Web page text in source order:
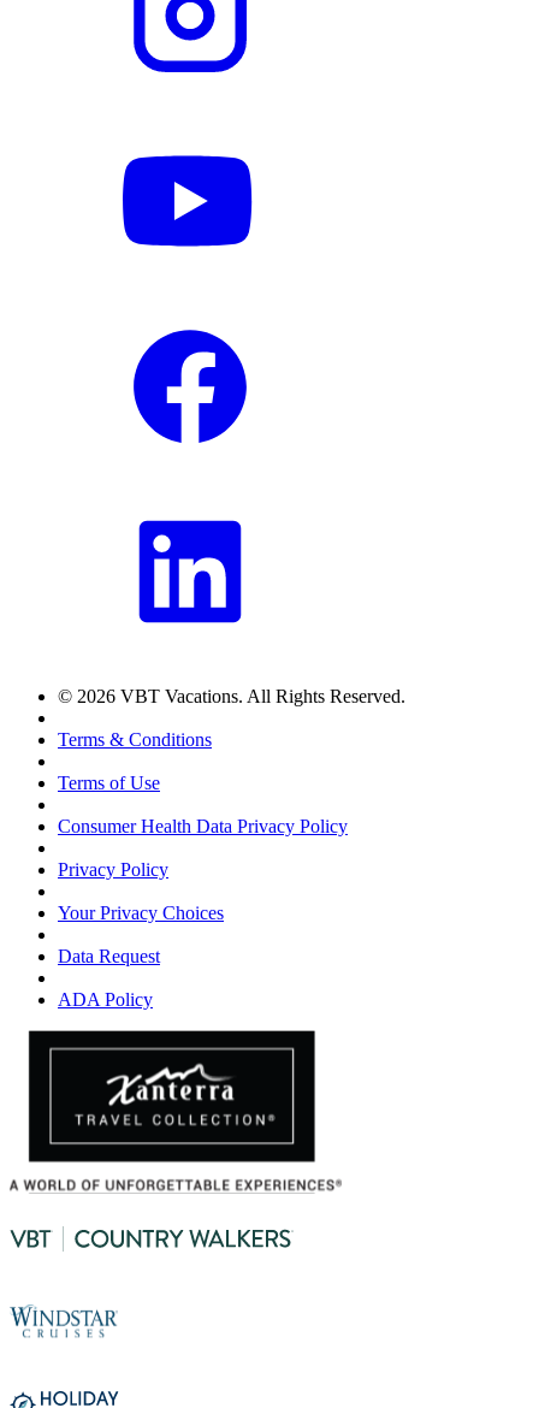
© 2026 VBT Vacations. All Rights Reserved.
Terms & Conditions
Terms of Use
Consumer Health Data Privacy Policy
Privacy Policy
Your Privacy Choices
Data Request
ADA Policy